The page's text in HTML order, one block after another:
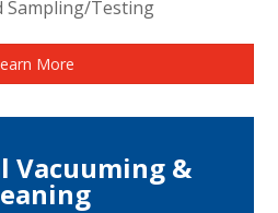
Sampling/Testing
More
Vacuuming &